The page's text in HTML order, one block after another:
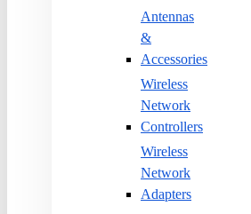
Antennas
&
Accessories
Wireless
Network
Controllers
Wireless
Network
Adapters